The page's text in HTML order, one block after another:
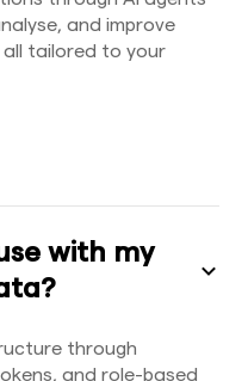
and improve
tailored to your
with my
through
and role-based